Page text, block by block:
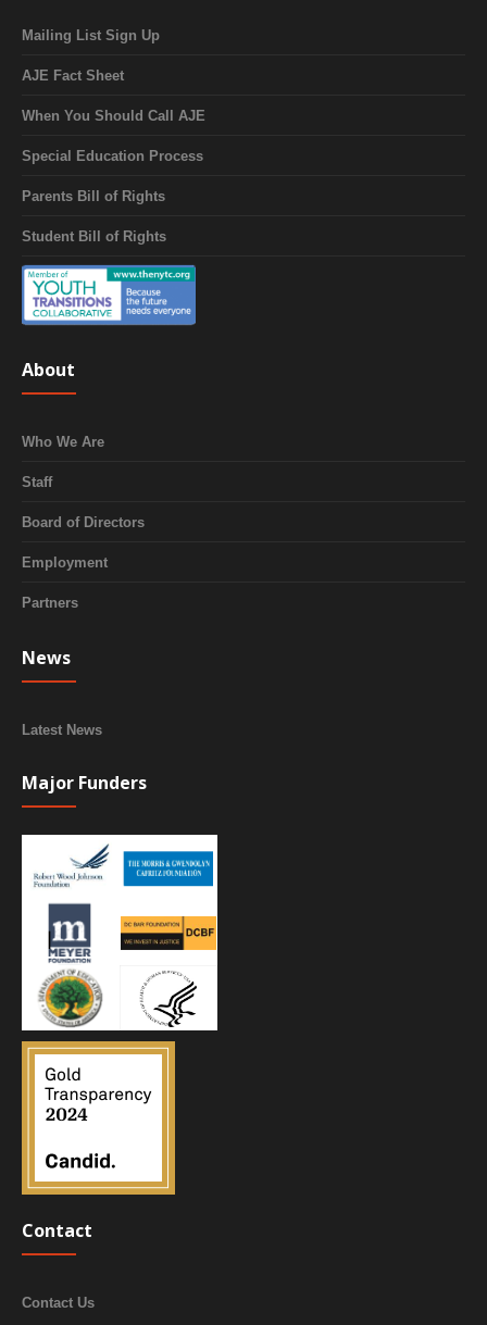
Mailing List Sign Up
AJE Fact Sheet
When You Should Call AJE
Special Education Process
Parents Bill of Rights
Student Bill of Rights
About
Who We Are
Staff
Board of Directors
Employment
Partners
News
Latest News
Major Funders
Contact
Contact Us